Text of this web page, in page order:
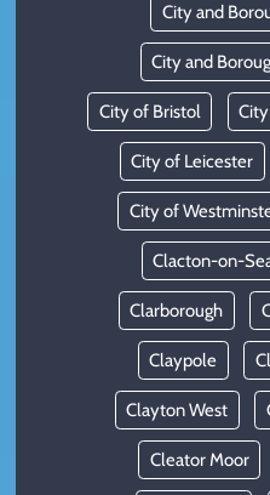
City and
City and
City of Bristol
City of Leicester
City of
Clacton-on-
Clarborough
Claypole
Clayton West
Cleator Moor